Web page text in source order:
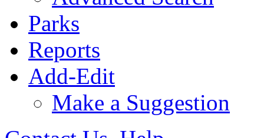
Parks
Reports
Add-Edit
Make a Suggestion